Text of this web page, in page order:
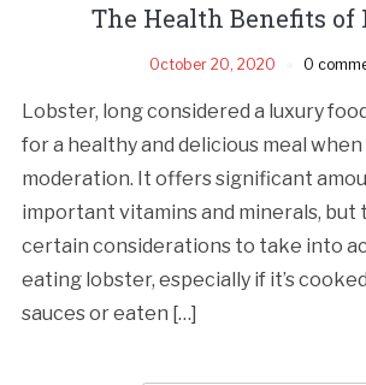
The Health Benefits of
October 20, 2020 0
Lobster, long considered a luxury
for a healthy and delicious meal
moderation. It offers significant
important vitamins and minerals, but
certain considerations to take into
eating lobster, especially if it’s
sauces or eaten […]